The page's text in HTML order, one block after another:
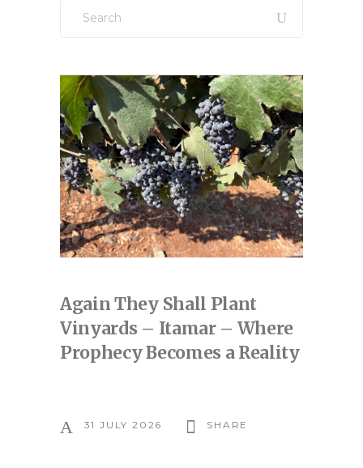
for:
Again They Shall Plant
Vinyards – Itamar – Where
Prophecy Becomes a Reality
31 JULY 2026 SHARE